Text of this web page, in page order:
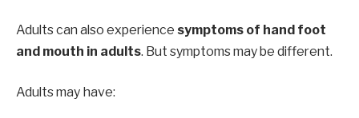
Adults can also experience symptoms of hand foot
and mouth in adults. But symptoms may be different.
Adults may have: